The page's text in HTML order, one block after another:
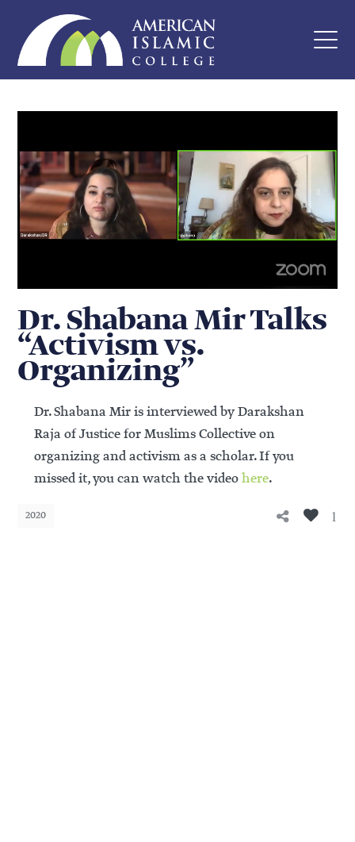
Dr. Shabana Mir Talks
“Activism vs.
Organizing”
Dr. Shabana Mir is interviewed by Darakshan
Raja of Justice for Muslims Collective on
organizing and activism as a scholar. If you
missed it, you can watch the videohere.
2020 1